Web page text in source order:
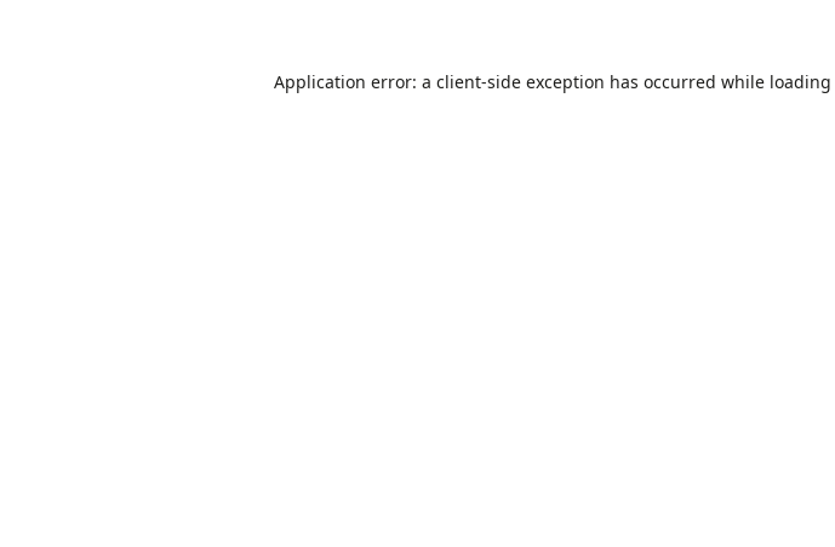
Application error: a client-side exception has occurred while loading